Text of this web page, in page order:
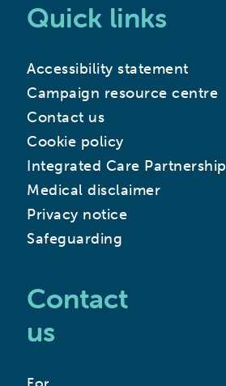
Quick links
Accessibility statement
Campaign resource centre
Contact us
Cookie policy
Integrated Care Partnership
Medical disclaimer
Privacy notice
Safeguarding
Contact
us